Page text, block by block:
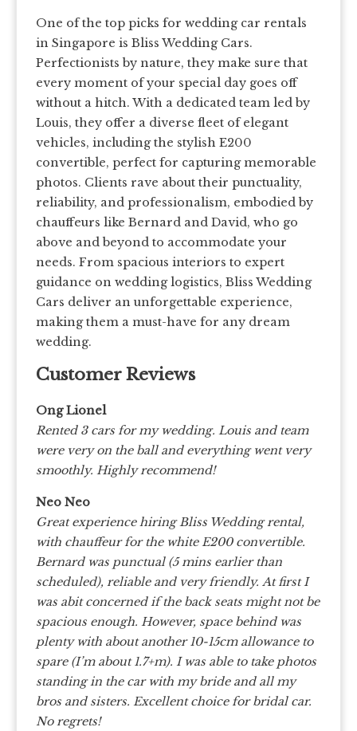
One of the top picks for wedding car rentals
in Singapore is Bliss Wedding Cars.
Perfectionists by nature, they make sure that
every moment of your special day goes off
without a hitch. With a dedicated team led by
Louis, they offer a diverse fleet of elegant
vehicles, including the stylish E200
convertible, perfect for capturing memorable
photos. Clients rave about their punctuality,
reliability, and professionalism, embodied by
chauffeurs like Bernard and David, who go
above and beyond to accommodate your
needs. From spacious interiors to expert
guidance on wedding logistics, Bliss Wedding
Cars deliver an unforgettable experience,
making them a must-have for any dream
wedding.
Customer Reviews
Ong Lionel
Rented 3 cars for my wedding. Louis and team
were very on the ball and everything went very
smoothly. Highly recommend!
Neo Neo
Great experience hiring Bliss Wedding rental,
with chauffeur for the white E200 convertible.
Bernard was punctual (5 mins earlier than
scheduled), reliable and very friendly. At first I
was abit concerned if the back seats might not be
spacious enough. However, space behind was
plenty with about another 10-15cm allowance to
spare (I’m about 1.7+m). I was able to take photos
standing in the car with my bride and all my
bros and sisters. Excellent choice for bridal car.
No regrets!